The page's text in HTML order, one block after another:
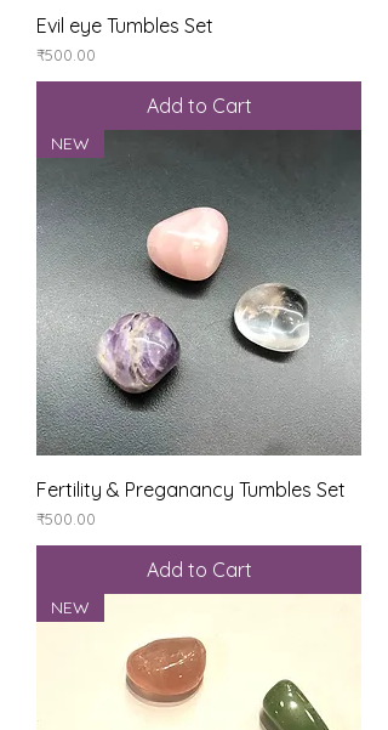
Evil eye Tumbles Set
Price
₹500.00
Add to Cart
NEW
Fertility & Preganancy Tumbles Set
Price
₹500.00
Add to Cart
NEW